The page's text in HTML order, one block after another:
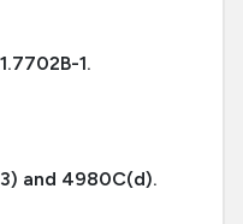
1.
and 4980C(d).